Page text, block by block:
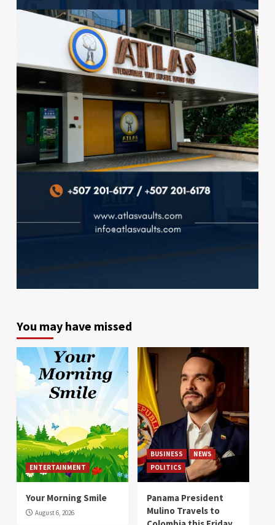
You may have missed
ENTERTAINMENT
Your Morning Smile
August 6, 2026
BUSINESS
NEWS
POLITICS
Panama President
Mulino Travels to